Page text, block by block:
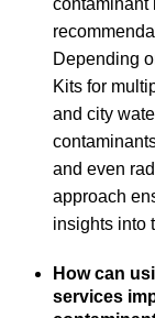
contaminant
Depending
Kits for
and city
and even
approach
insights into
How can
services